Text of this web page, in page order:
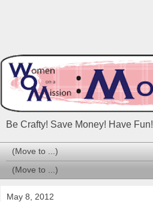
Be Crafty! Save Money! Have Fun!
May 8, 2012